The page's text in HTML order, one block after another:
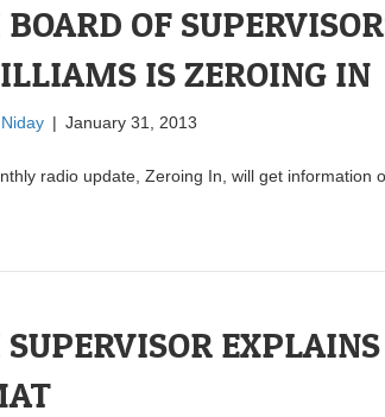
OF
IS ZEROING IN
| January 31, 2013
radio update, Zeroing In, will get information